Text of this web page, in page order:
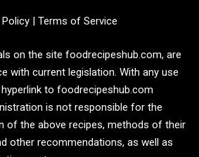
Policy| Terms of Service
on the site foodrecipeshub.com, are
with current legislation. With any use
to foodrecipeshub.com
is not responsible for the
of the above recipes, methods of their
other recommendations, as well as